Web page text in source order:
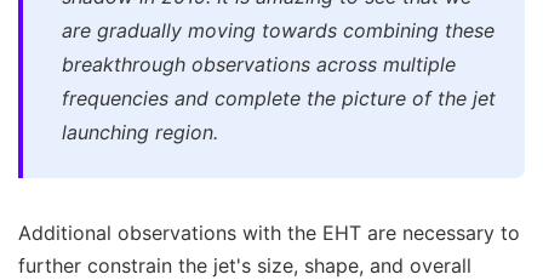
are gradually moving towards combining these
breakthrough observations across multiple
frequencies and complete the picture of the jet
launching region.
Additional observations with the EHT are necessary to
further constrain the jet's size, shape, and overall